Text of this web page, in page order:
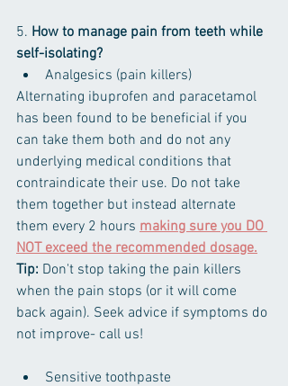
5. How to manage pain from teeth while
self-isolating?
Analgesics (pain killers)
Alternating ibuprofen and paracetamol
has been found to be beneficial if you
can take them both and do not any
underlying medical conditions that
contraindicate their use. Do not take
them together but instead alternate
them every 2 hours making sure you DO
NOT exceed the recommended dosage.
Tip: Don't stop taking the pain killers
when the pain stops (or it will come
back again)​. Seek advice if symptoms do
not improve- call us!
Sensitive toothpaste